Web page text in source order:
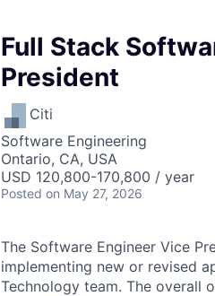
Full Stack
President
Citi
Software Engineering
Ontario, CA, USA
USD 120,800-170,800 / year
Posted on May 27, 2026
The Software Engineer Vice
implementing new or revised
Technology team. The overall